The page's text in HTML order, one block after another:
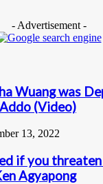
- Advertisement -
Wuang was
(Video)
13, 2022
if you threaten
Agyapong